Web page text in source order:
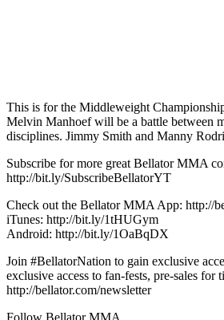
This is for the Middleweight
Melvin Manhoef will be a battle between
disciplines. Jimmy Smith and Manny
Subscribe for more great Bellator MMA
http://bit.ly/SubscribeBellatorYT
Check out the Bellator MMA App: http://
iTunes: http://bit.ly/1tHUGym
Android: http://bit.ly/1OaBqDX
Join #BellatorNation to gain exclusive
exclusive access to fan-fests, pre-sales for
http://bellator.com/newsletter
Follow Bellator MMA